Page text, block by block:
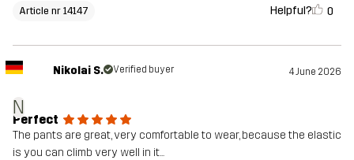
Article nr 14147 Helpful? 0
N
Nikolai S. Verified buyer 4 June 2026
Perfect
The pants are great, very comfortable to wear, because the elastic
is you can climb very well in it...